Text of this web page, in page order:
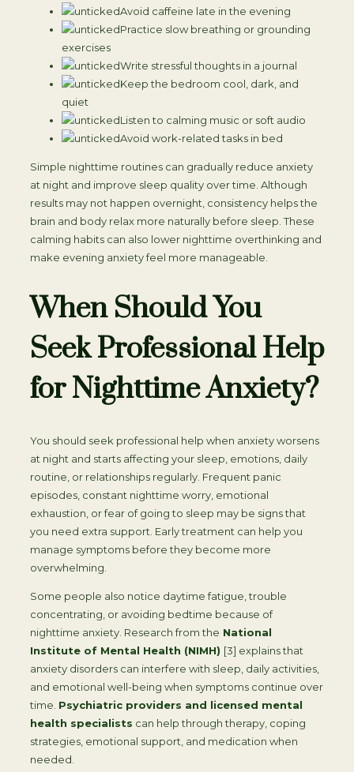
Avoid caffeine late in the evening
Practice slow breathing or grounding
exercises
Write stressful thoughts in a journal
Keep the bedroom cool, dark, and
quiet
Listen to calming music or soft audio
Avoid work-related tasks in bed
Simple nighttime routines can gradually reduce anxiety
at night and improve sleep quality over time. Although
results may not happen overnight, consistency helps the
brain and body relax more naturally before sleep. These
calming habits can also lower nighttime overthinking and
make evening anxiety feel more manageable.
When Should You
Seek Professional Help
for Nighttime Anxiety?
You should seek professional help when anxiety worsens
at night and starts affecting your sleep, emotions, daily
routine, or relationships regularly. Frequent panic
episodes, constant nighttime worry, emotional
exhaustion, or fear of going to sleep may be signs that
you need extra support. Early treatment can help you
manage symptoms before they become more
overwhelming.
Some people also notice daytime fatigue, trouble
concentrating, or avoiding bedtime because of
nighttime anxiety. Research from the National
Institute of Mental Health (NIMH) [3] explains that
anxiety disorders can interfere with sleep, daily activities,
and emotional well-being when symptoms continue over
time. Psychiatric providers and licensed mental
health specialists can help through therapy, coping
strategies, emotional support, and medication when
needed.